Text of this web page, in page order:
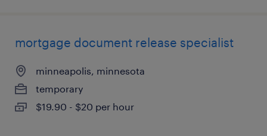
mortgage document release specialist
minneapolis, minnesota
temporary
$19.90 - $20 per hour